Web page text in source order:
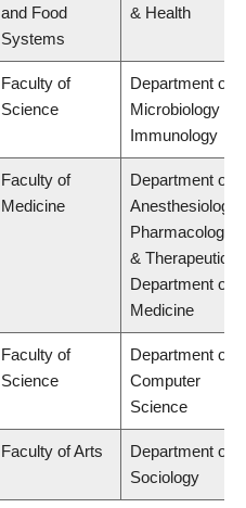
and Food
Systems
& Health
Faculty of
Science
Department of
Microbiology &
Immunology
Faculty of
Medicine
Department of
Anesthesiology,
Pharmacology
& Therapeutics,
Department of
Medicine
Faculty of
Science
Department of
Computer
Science
Faculty of Arts
Department of
Sociology